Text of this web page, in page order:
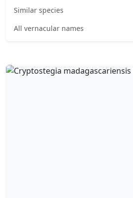
Similar species
All vernacular names